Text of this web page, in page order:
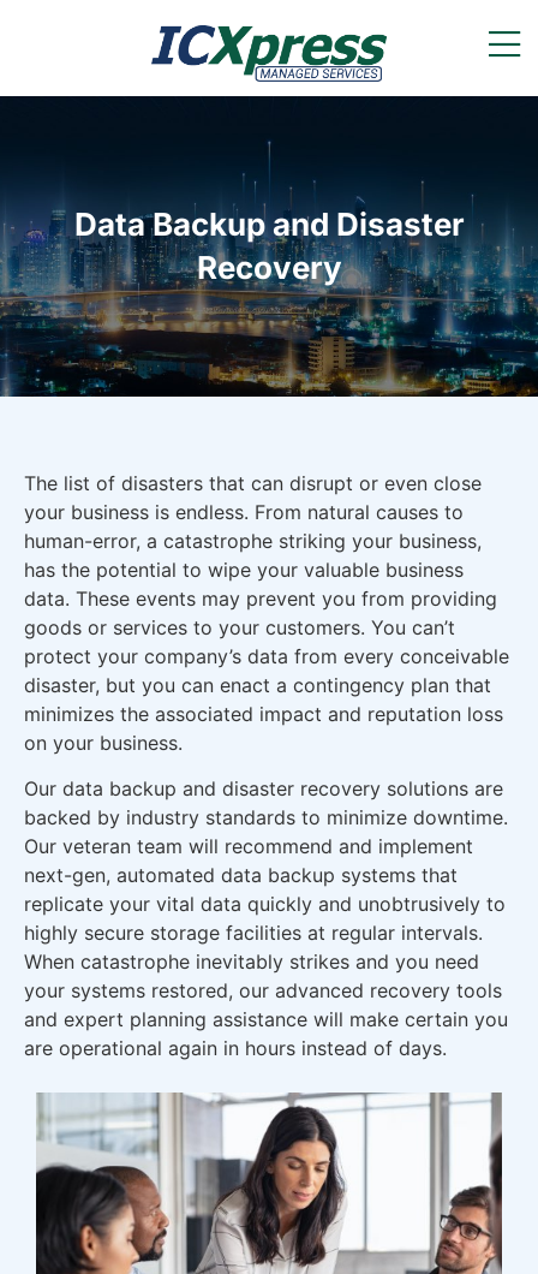
Data Backup and Disaster
Recovery
The list of disasters that can disrupt or even close
your business is endless. From natural causes to
human-error, a catastrophe striking your business,
has the potential to wipe your valuable business
data. These events may prevent you from providing
goods or services to your customers. You can’t
protect your company’s data from every conceivable
disaster, but you can enact a contingency plan that
minimizes the associated impact and reputation loss
on your business.
Our data backup and disaster recovery solutions are
backed by industry standards to minimize downtime.
Our veteran team will recommend and implement
next-gen, automated data backup systems that
replicate your vital data quickly and unobtrusively to
highly secure storage facilities at regular intervals.
When catastrophe inevitably strikes and you need
your systems restored, our advanced recovery tools
and expert planning assistance will make certain you
are operational again in hours instead of days.